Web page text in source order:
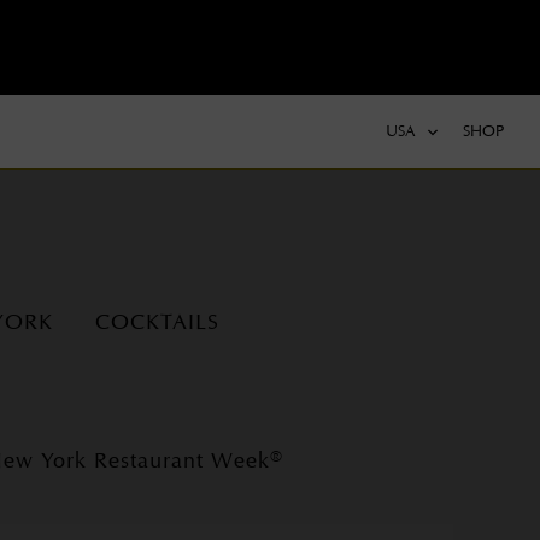
USA SHOP
COCKTAILS
York Restaurant Week®